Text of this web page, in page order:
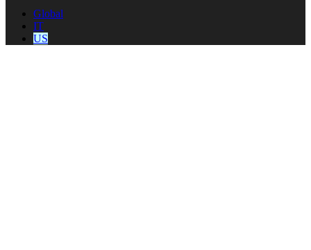
Global
IT
US